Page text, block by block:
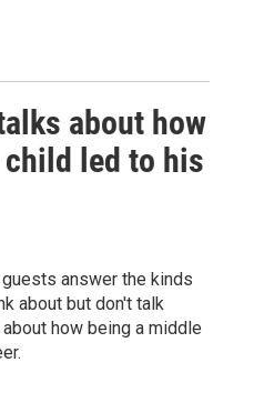
about how
child led to his
answer the kinds
about but don't talk
how being a middle